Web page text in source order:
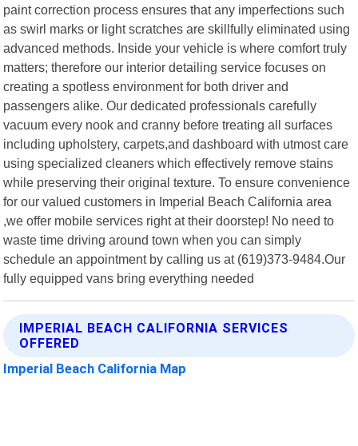
paint correction process ensures that any imperfections such
as swirl marks or light scratches are skillfully eliminated using
advanced methods. Inside your vehicle is where comfort truly
matters; therefore our interior detailing service focuses on
creating a spotless environment for both driver and
passengers alike. Our dedicated professionals carefully
vacuum every nook and cranny before treating all surfaces
including upholstery, carpets,and dashboard with utmost care
using specialized cleaners which effectively remove stains
while preserving their original texture. To ensure convenience
for our valued customers in Imperial Beach California area
,we offer mobile services right at their doorstep! No need to
waste time driving around town when you can simply
schedule an appointment by calling us at (619)373-9484.Our
fully equipped vans bring everything needed
IMPERIAL BEACH CALIFORNIA SERVICES
OFFERED
Imperial Beach California Map